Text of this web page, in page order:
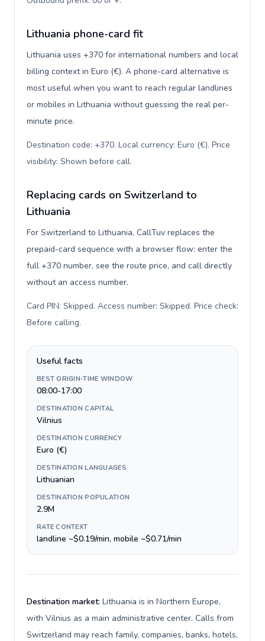
Lithuania phone-card fit
Lithuania uses +370 for international numbers and local
billing context in Euro (€). A phone-card alternative is
most useful when you want to reach regular landlines
or mobiles in Lithuania without guessing the real per-
minute price.
Destination code: +370. Local currency: Euro (€). Price
visibility: Shown before call.
Replacing cards on Switzerland to
Lithuania
For Switzerland to Lithuania, CallTuv replaces the
prepaid-card sequence with a browser flow: enter the
full +370 number, see the route price, and call directly
without an access number.
Card PIN: Skipped. Access number: Skipped. Price check:
Before calling.
Useful facts
BEST ORIGIN-TIME WINDOW
08:00-17:00
DESTINATION CAPITAL
Vilnius
DESTINATION CURRENCY
Euro (€)
DESTINATION LANGUAGES
Lithuanian
DESTINATION POPULATION
2.9M
RATE CONTEXT
landline ~$0.19/min, mobile ~$0.71/min
Destination market: Lithuania is in Northern Europe,
with Vilnius as a main administrative center. Calls from
Switzerland may reach family, companies, banks, hotels,